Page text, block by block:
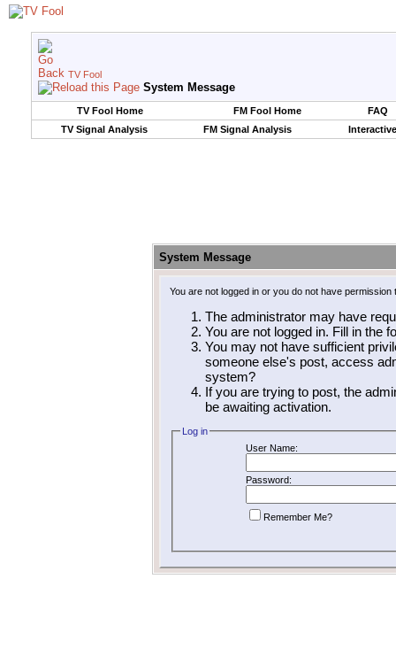
TV Fool
System Message
TV Fool Home FM Fool Home
FAQ
TV Signal Analysis
FM Signal Analysis
System Message
You are not logged in or you do not have
The administrator may have
You are not logged in. Fill in the
You may not have sufficient
someone else's post, access
system?
If you are trying to post, the
be awaiting activation.
Log in
User Name:
Password:
Remember Me?